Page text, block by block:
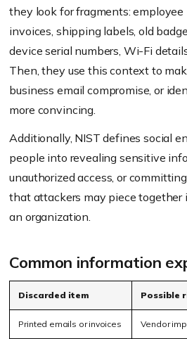
they look for fragments: employee
invoices, shipping labels, old
device serial numbers, Wi-Fi
Then, they use this context to
business email compromise, or
more convincing.
Additionally, NIST defines social
people into revealing sensitive
unauthorized access, or
that attackers may piece
an organization.
Common information
Discarded item Possible
Printed emails or invoices Vendor